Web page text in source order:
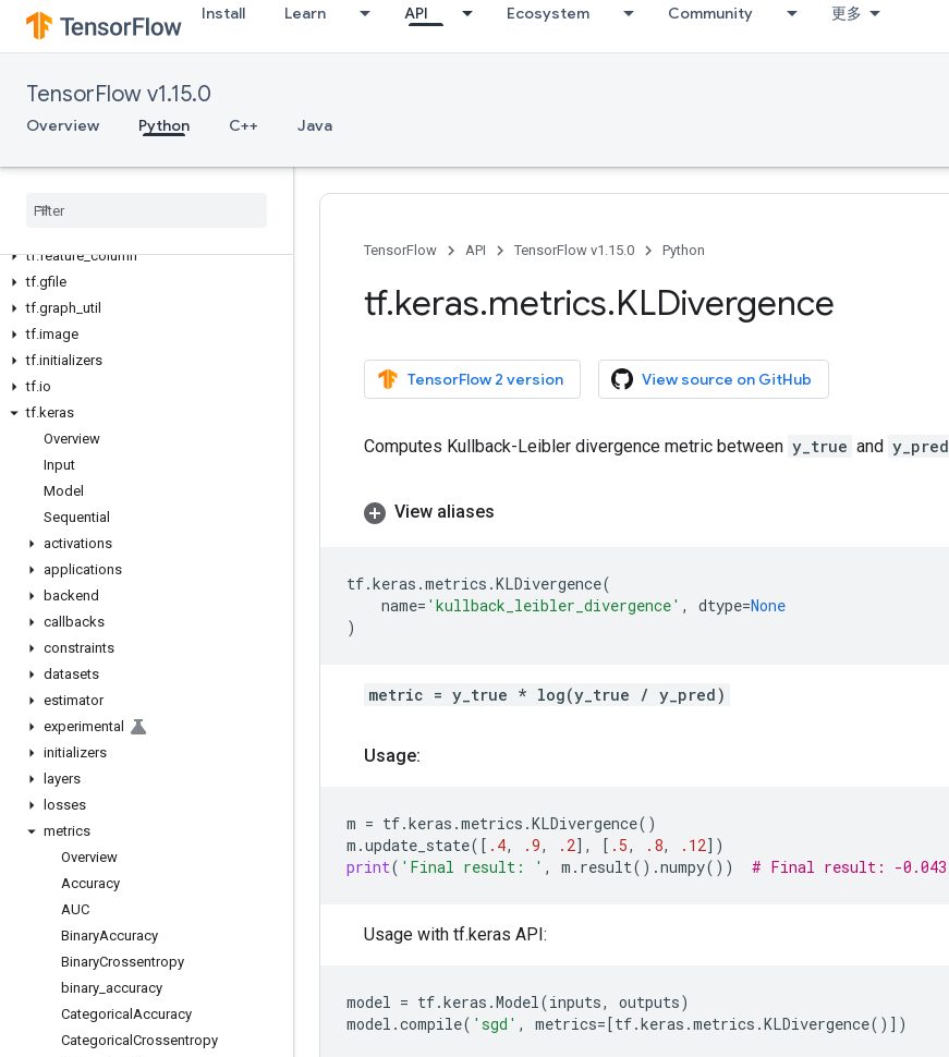
Install Learn API Ecosystem Community 更多
TensorFlow v1.15.0
Overview Python C++ Java
tf.contrib
tf.distribute
tf.distributions
tf.estimator
tf.feature_column
tf.gfile
tf.graph util
tf.image
tf.initializers
tf.io
tf.keras
Overview
Input
Model
Sequential
activations
applications
backend
callbacks
constraints
datasets
estimator
experimental
initializers
layers
losses
metrics
Overview
Accuracy
AUC
BinaryAccuracy
BinaryCrossentropy
binary accuracy
Categorical Accuracy
Categorical Crossentropy
TensorFlow API TensorFlow v1.15.0 Python
tf.keras.metrics.KLDivergence
TensorFlow 2 version View source on GitHub
Computes Kullback-Leibler divergence metric between y_true and y_pred
View aliases
tf.keras .metrics .KLDivergence(
name= 'kullback_leibler_divergence' , dtype=None
)
metric = y_true * log(y_true / y_pred)
Usage:
m = tf.keras .metrics .KLDivergence()
m .update_state([ .4, .9, .2], [ .5, .8, .12])
print( 'Final result: ' , m . result() .numpy()) # Final result: -0.043
Usage with tf.keras API:
model = tf.keras .Model(inputs, outputs)
model .compile( 'sgd' , metrics=[tf.keras .metrics .KLDivergence()])